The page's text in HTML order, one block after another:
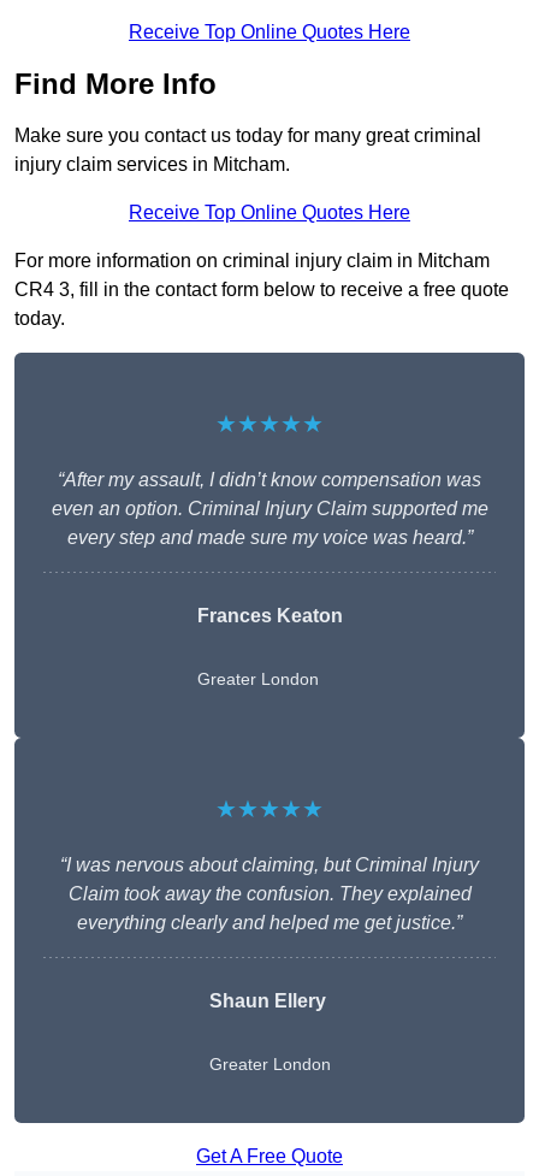
Receive Top Online Quotes Here
Find More Info
Make sure you contact us today for many great criminal
injury claim services in Mitcham.
Receive Top Online Quotes Here
For more information on criminal injury claim in Mitcham
CR4 3, fill in the contact form below to receive a free quote
today.
★★★★★
“After my assault, I didn’t know compensation was
even an option. Criminal Injury Claim supported me
every step and made sure my voice was heard.”
Frances Keaton
Greater London
★★★★★
“I was nervous about claiming, but Criminal Injury
Claim took away the confusion. They explained
everything clearly and helped me get justice.”
Shaun Ellery
Greater London
Get A Free Quote